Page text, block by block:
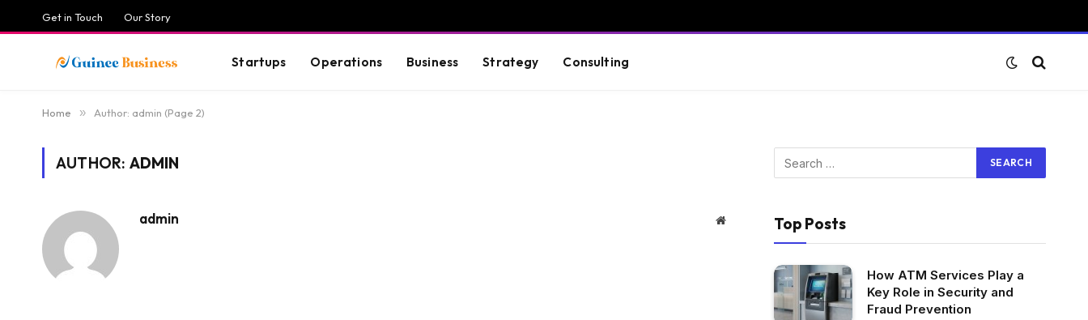
Get in Touch Our Story
Startups Operations Business Strategy Consulting
Home » Author: admin (Page 2)
AUTHOR: ADMIN
admin Website Top Posts
How ATM Services Play a
Key Role in Security and
Fraud Prevention